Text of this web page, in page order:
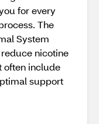
for every
The
System
nicotine
often include
support